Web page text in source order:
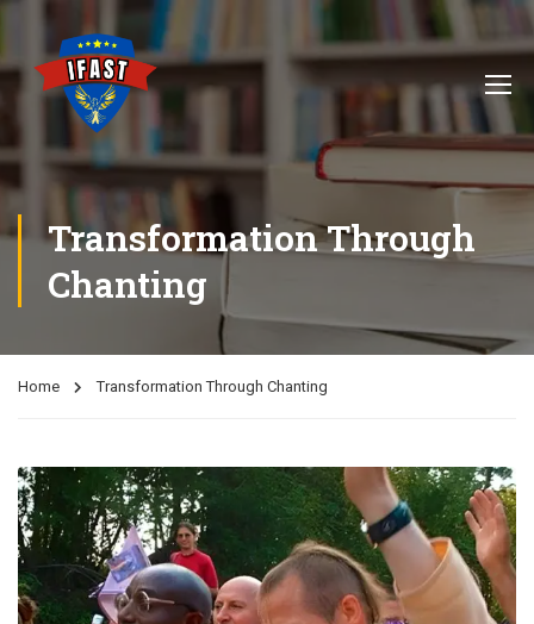
Transformation Through
Chanting
Home Transformation Through Chanting